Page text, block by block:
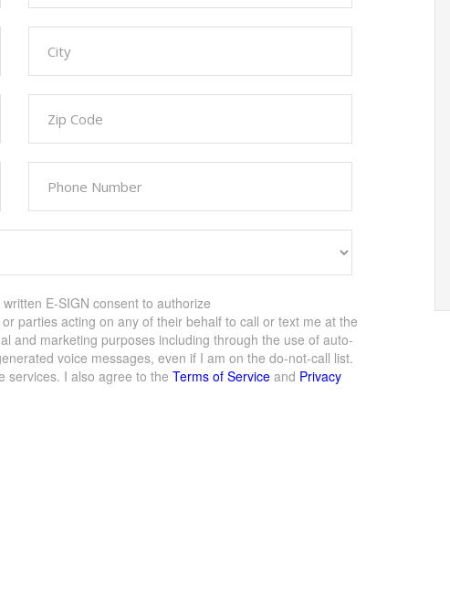
E-SIGN consent to authorize
parties acting on any of their behalf to call or text me at the
and marketing purposes including through the use of auto-
voice messages, even if I am on the do-not-call list.
services. I also agree to the Terms of Service and Privacy